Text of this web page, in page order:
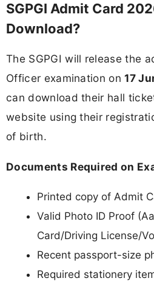
SGPGI Admit Card
Download?
The SGPGI will release the
Officer examination on17
can download their hall
website using their
of birth.
Documents Required on
Printed copy of Admit
Valid Photo ID Proof
Card/Driving License/
Recent passport-size
Required stationery